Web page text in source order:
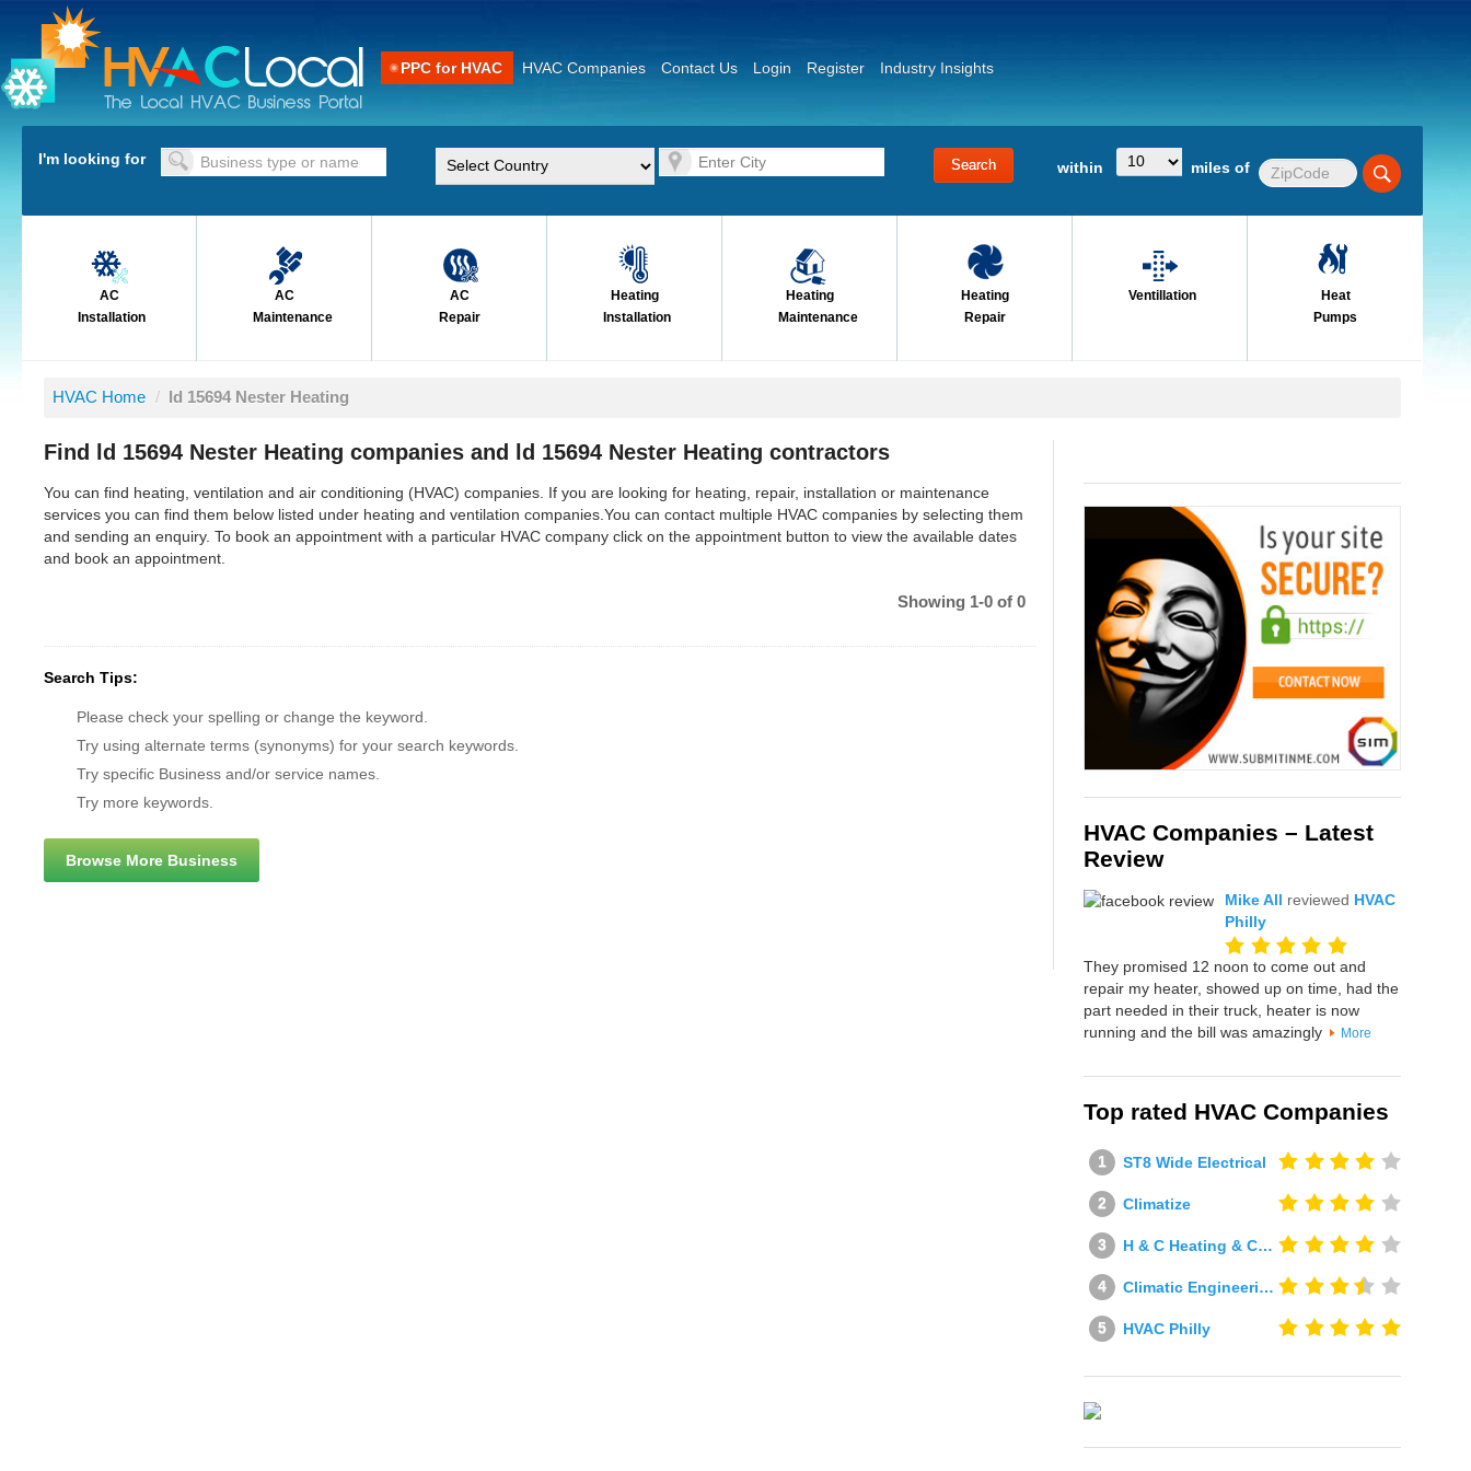
PPC for HVAC HVAC Companies Contact Us Login Register Industry Insights
I'm looking for within miles of
AC
Installation
AC
Maintenance
AC
Repair
Heating
Installation
Heating
Maintenance
Heating
Repair
Ventillation
Heat
Pumps
HVAC Home / ld 15694 Nester Heating
Find ld 15694 Nester Heating companies and ld 15694 Nester Heating contractors
You can find heating, ventilation and air conditioning (HVAC) companies. If you are looking for heating, repair, installation or maintenance
services you can find them below listed under heating and ventilation companies.You can contact multiple HVAC companies by selecting them
and sending an enquiry. To book an appointment with a particular HVAC company click on the appointment button to view the available dates
and book an appointment.
Showing 1-0 of 0
Search Tips:
Please check your spelling or change the keyword.
Try using alternate terms (synonyms) for your search keywords.
Try specific Business and/or service names.
Try more keywords.
Browse More Business
HVAC Companies – Latest
Review
Mike All reviewed HVAC
Philly
They promised 12 noon to come out and
repair my heater, showed up on time, had the
part needed in their truck, heater is now
running and the bill was amazingly
More
Top rated HVAC Companies
ST8 Wide Electrical
Climatize
H & C Heating & Cooling
Climatic Engineering Ltd
HVAC Philly